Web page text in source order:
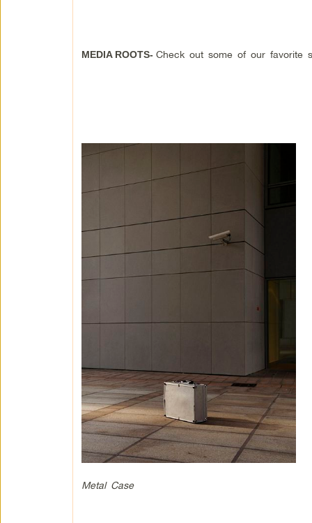
MEDIA ROOTS- Check out some of our favorite
Metal Case